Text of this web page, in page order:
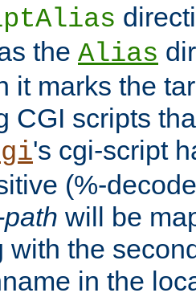
the Alias
it marks the
CGI scripts
's cgi-script
(%-
will be
with the
in the